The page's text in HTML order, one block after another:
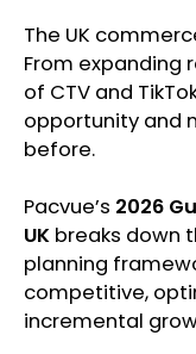
The UK
From expanding
of CTV and
opportunity and
before.
Pacvue’s 2026
UK breaks down
planning
competitive,
incremental